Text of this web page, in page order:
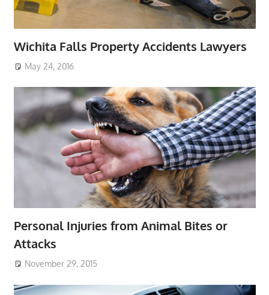
Wichita Falls Property Accidents Lawyers
May 24, 2016
Personal Injuries from Animal Bites or
Attacks
November 29, 2015